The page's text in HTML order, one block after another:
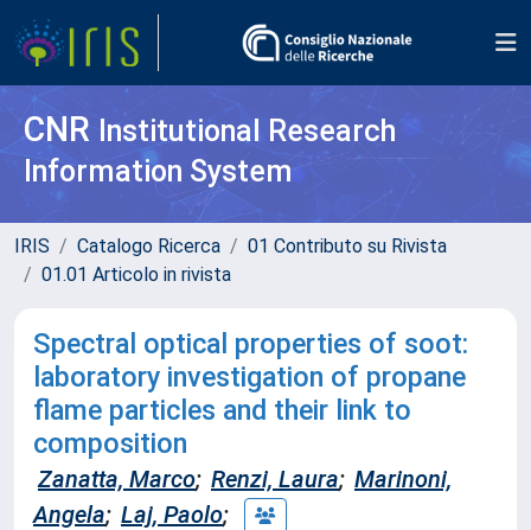
CNR Institutional Research
Information System
IRIS Catalogo Ricerca
01 Contributo su Rivista
01.01 Articolo in rivista
Spectral optical properties of soot:
laboratory investigation of propane
flame particles and their link to
composition
Zanatta, Marco; Renzi, Laura; Marinoni,
Angela; Laj, Paolo;